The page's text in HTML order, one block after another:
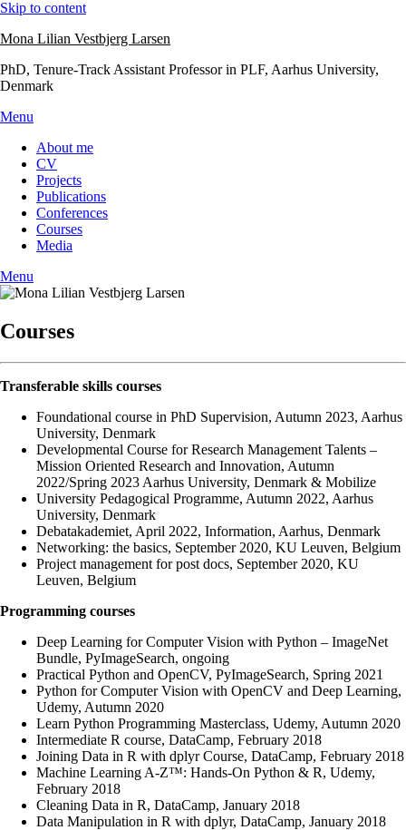
Skip to content
Mona Lilian Vestbjerg Larsen
PhD, Tenure-Track Assistant Professor in PLF, Aarhus University,
Denmark
Menu
About me
CV
Projects
Publications
Conferences
Courses
Media
Menu
Courses
Transferable skills courses
Foundational course in PhD Supervision, Autumn 2023, Aarhus
University, Denmark
Developmental Course for Research Management Talents –
Mission Oriented Research and Innovation, Autumn
2022/Spring 2023 Aarhus University, Denmark & Mobilize
University Pedagogical Programme, Autumn 2022, Aarhus
University, Denmark
Debatakademiet, April 2022, Information, Aarhus, Denmark
Networking: the basics, September 2020, KU Leuven, Belgium
Project management for post docs, September 2020, KU
Leuven, Belgium
Programming courses
Deep Learning for Computer Vision with Python – ImageNet
Bundle, PyImageSearch, ongoing
Practical Python and OpenCV, PyImageSearch, Spring 2021
Python for Computer Vision with OpenCV and Deep Learning,
Udemy, Autumn 2020
Learn Python Programming Masterclass, Udemy, Autumn 2020
Intermediate R course, DataCamp, February 2018
Joining Data in R with dplyr Course, DataCamp, February 2018
Machine Learning A-Z™: Hands-On Python & R, Udemy,
February 2018
Cleaning Data in R, DataCamp, January 2018
Data Manipulation in R with dplyr, DataCamp, January 2018